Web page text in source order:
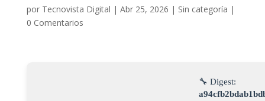
por Tecnovista Digital | Abr 25, 2026 | Sin categoría |
0 Comentarios
🔧 Digest: